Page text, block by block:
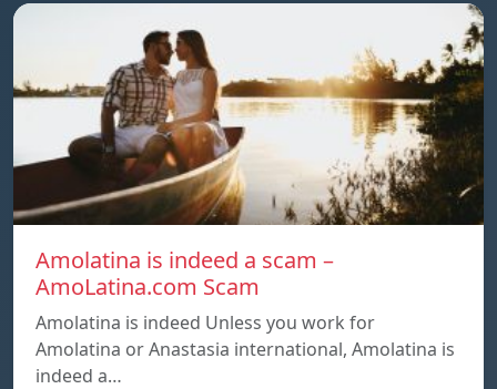
Amolatina is indeed a scam –
AmoLatina.com Scam
Amolatina is indeed Unless you work for
Amolatina or Anastasia international, Amolatina is
indeed a…